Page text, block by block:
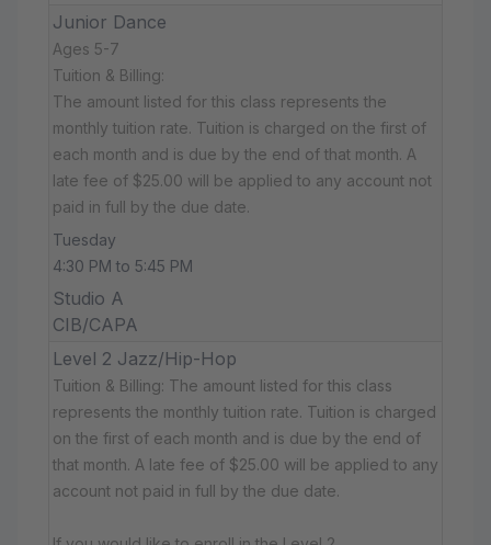
Junior Dance
Ages 5-7
Tuition & Billing:
The amount listed for this class represents the
monthly tuition rate. Tuition is charged on the first of
each month and is due by the end of that month. A
late fee of $25.00 will be applied to any account not
paid in full by the due date.
Tuesday
4:30 PM to 5:45 PM
Studio A
CIB/CAPA
Level 2 Jazz/Hip-Hop
Tuition & Billing: The amount listed for this class
represents the monthly tuition rate. Tuition is charged
on the first of each month and is due by the end of
that month. A late fee of $25.00 will be applied to any
account not paid in full by the due date.